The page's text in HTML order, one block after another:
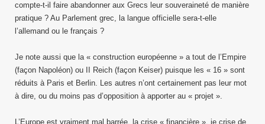
compte-t-il faire abandonner aux Grecs leur souveraineté de manière
pratique ? Au Parlement grec, la langue officielle sera-t-elle
l’allemand ou le français ?
Je note aussi que la « construction européenne » a tout de l’Empire
(façon Napoléon) ou II Reich (façon Keiser) puisque les « 16 » sont
réduits à Paris et Berlin. Les autres n’ont certainement pas leur mot
à dire, ou du moins pas d’opposition à apporter au « projet ».
L’Europe est vraiment mal barrée, la crise « financière », ie crise de